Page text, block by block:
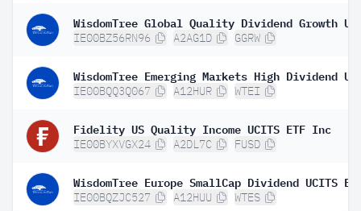
IE00BZ56RN96 A2AG1D GGRW
IE00BQQ3Q067 A12HUR WTEI
Fidelity US Quality Income UCITS ETF Inc
IE00BYXVGX24 A2DL7C FUSD
WisdomTree Europe SmallCap Dividend UCITS
IE00BQZJC527 A12HUU WTES